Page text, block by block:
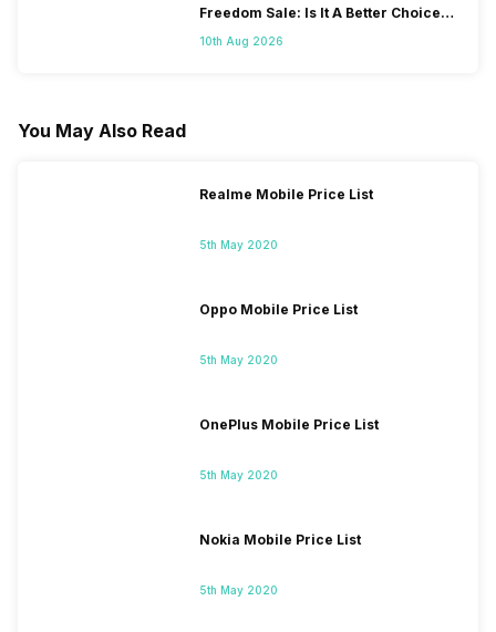
Freedom Sale: Is It A Better Choice
Than iPhone 17?
10th Aug 2026
You May Also Read
Realme Mobile Price List
5th May 2020
Oppo Mobile Price List
5th May 2020
OnePlus Mobile Price List
5th May 2020
Nokia Mobile Price List
5th May 2020